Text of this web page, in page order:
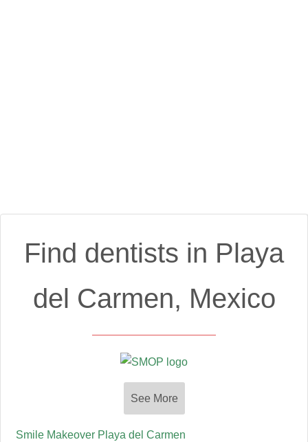
Find dentists in Playa
del Carmen, Mexico
See More
Smile Makeover Playa del Carmen